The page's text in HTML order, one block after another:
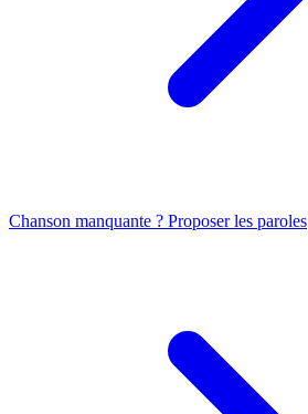
Chanson manquante ? Proposer les paroles